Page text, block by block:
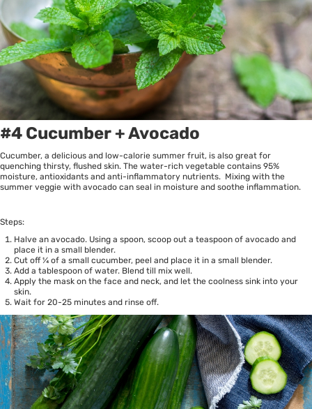
#4 Cucumber + Avocado
Cucumber, a delicious and low-calorie summer fruit, is also great for
quenching thirsty, flushed skin. The water-rich vegetable contains 95%
moisture, antioxidants and anti-inflammatory nutrients. Mixing with the
summer veggie with avocado can seal in moisture and soothe inflammation.
Steps:
Halve an avocado. Using a spoon, scoop out a teaspoon of avocado and
place it in a small blender.
Cut off ¼ of a small cucumber, peel and place it in a small blender.
Add a tablespoon of water. Blend till mix well.
Apply the mask on the face and neck, and let the coolness sink into your
skin.
Wait for 20-25 minutes and rinse off.